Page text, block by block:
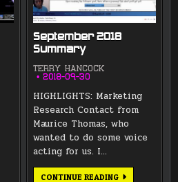
September 2018
Summary
TERRY HANCOCK
2018-09-30
HIGHLIGHTS: Marketing
Research Contact from
Maurice Thomas, who
wanted to do some voice
acting for us. I…
CONTINUE READINGSEPTEMBER